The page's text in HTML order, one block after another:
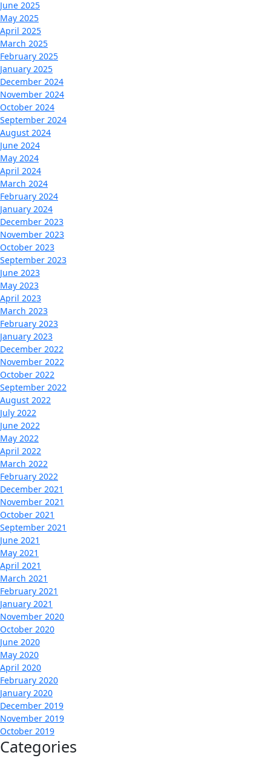
June 2025
May 2025
April 2025
March 2025
February 2025
January 2025
December 2024
November 2024
October 2024
September 2024
August 2024
June 2024
May 2024
April 2024
March 2024
February 2024
January 2024
December 2023
November 2023
October 2023
September 2023
June 2023
May 2023
April 2023
March 2023
February 2023
January 2023
December 2022
November 2022
October 2022
September 2022
August 2022
July 2022
June 2022
May 2022
April 2022
March 2022
February 2022
December 2021
November 2021
October 2021
September 2021
June 2021
May 2021
April 2021
March 2021
February 2021
January 2021
November 2020
October 2020
June 2020
May 2020
April 2020
February 2020
January 2020
December 2019
November 2019
October 2019
Categories